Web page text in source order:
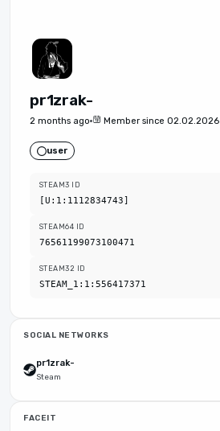
pr1zrak-
2 months ago Member since 02.02.2026
user
STEAM3 ID
[U:1:1112834743]
STEAM64 ID
76561199073100471
STEAM32 ID
STEAM_1:1:556417371
SOCIAL NETWORKS
pr1zrak-
Steam
FACEIT